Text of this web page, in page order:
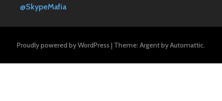
@SkypeMafia
Proudly powered by WordPress | Theme: Argent byAutomattic.